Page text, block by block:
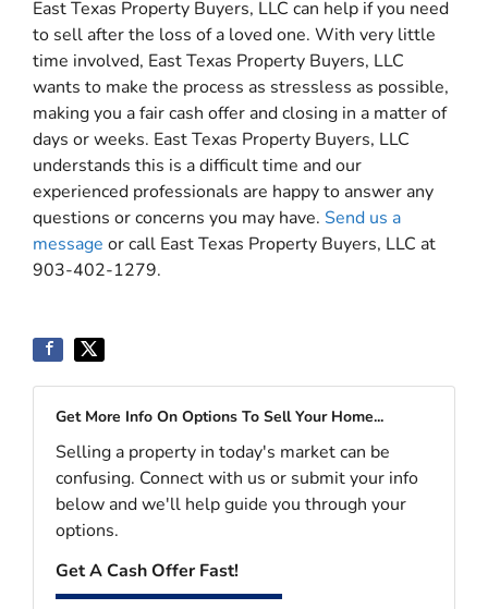
East Texas Property Buyers, LLC can help if you need
to sell after the loss of a loved one. With very little
time involved, East Texas Property Buyers, LLC
wants to make the process as stressless as possible,
making you a fair cash offer and closing in a matter of
days or weeks. East Texas Property Buyers, LLC
understands this is a difficult time and our
experienced professionals are happy to answer any
questions or concerns you may have. Send us a
message or call East Texas Property Buyers, LLC at
903-402-1279.
Get More Info On Options To Sell Your Home...
Selling a property in today's market can be
confusing. Connect with us or submit your info
below and we'll help guide you through your
options.
Get A Cash Offer Fast!